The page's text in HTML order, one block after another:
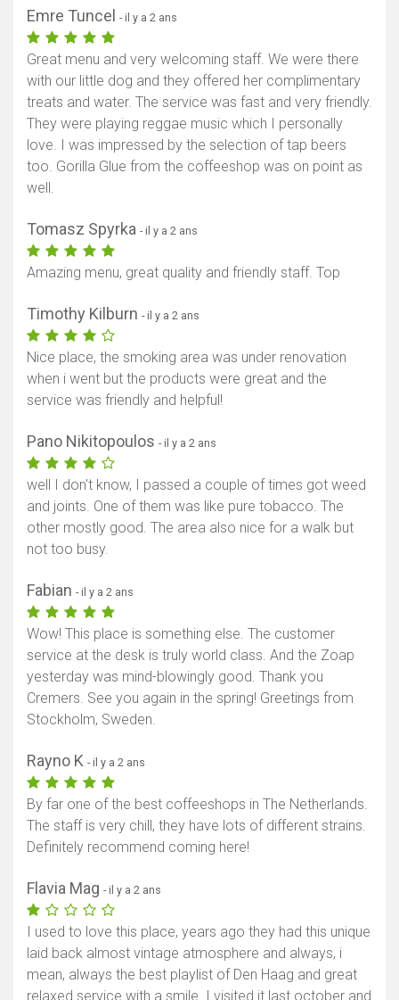
Emre Tuncel - il y a 2 ans
Great menu and very welcoming staff. We were there
with our little dog and they offered her complimentary
treats and water. The service was fast and very friendly.
They were playing reggae music which I personally
love. I was impressed by the selection of tap beers
too. Gorilla Glue from the coffeeshop was on point as
well.
Tomasz Spyrka - il y a 2 ans
Amazing menu, great quality and friendly staff. Top
Timothy Kilburn - il y a 2 ans
Nice place, the smoking area was under renovation
when i went but the products were great and the
service was friendly and helpful!
Pano Nikitopoulos - il y a 2 ans
well I don't know, I passed a couple of times got weed
and joints. One of them was like pure tobacco. The
other mostly good. The area also nice for a walk but
not too busy.
Fabian - il y a 2 ans
Wow! This place is something else. The customer
service at the desk is truly world class. And the Zoap
yesterday was mind-blowingly good. Thank you
Cremers. See you again in the spring! Greetings from
Stockholm, Sweden.
Rayno K - il y a 2 ans
By far one of the best coffeeshops in The Netherlands.
The staff is very chill, they have lots of different strains.
Definitely recommend coming here!
Flavia Mag - il y a 2 ans
I used to love this place, years ago they had this unique
laid back almost vintage atmosphere and always, i
mean, always the best playlist of Den Haag and great
relaxed service with a smile. I visited it last october and